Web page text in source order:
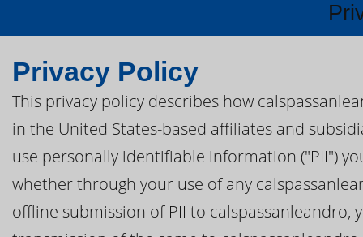
Privacy Policy
This privacy policy describes how
in the United States-based affiliates and
use personally identifiable information ("PII")
whether through your use of any
offline submission of PII to